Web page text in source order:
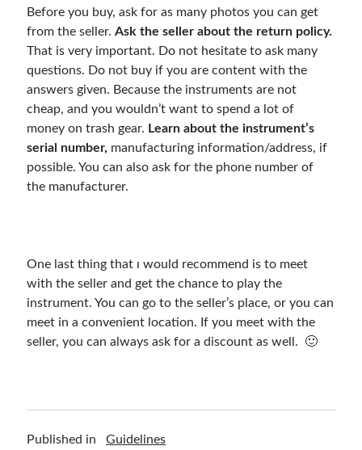
Before you buy, ask for as many photos you can get
from the seller.Ask the seller about the return policy.
That is very important. Do not hesitate to ask many
questions. Do not buy if you are content with the
answers given. Because the instruments are not
cheap, and you wouldn’t want to spend a lot of
money on trash gear. Learn about the instrument’s
serial number, manufacturing information/address, if
possible. You can also ask for the phone number of
the manufacturer.
One last thing that ı would recommend is to meet
with the seller and get the chance to play the
instrument. You can go to the seller’s place, or you can
meet in a convenient location. If you meet with the
seller, you can always ask for a discount as well. 🙂
Published in Guidelines